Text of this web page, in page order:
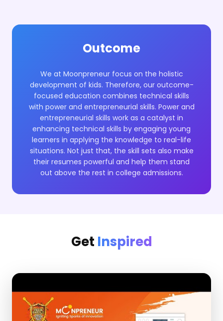
Outcome
We at Moonpreneur focus on the holistic
development of kids. Therefore, our outcome-
focused education combines technical skills
with power and entrepreneurial skills. Power and
entrepreneurial skills work as a catalyst in
enhancing technical skills by engaging young
learners in applying the knowledge to real-life
situations. Not just that, the skill sets also make
their resumes powerful and help them stand
out above the rest in college admissions.
Get Inspired